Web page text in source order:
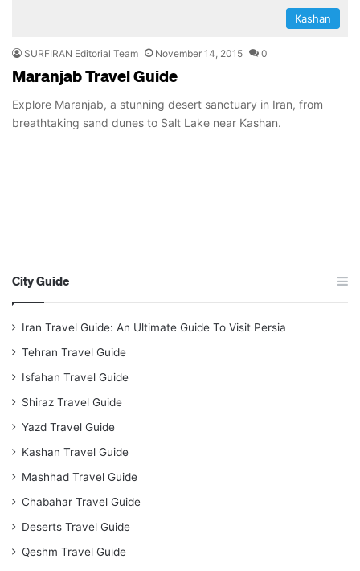
Kashan
SURFIRAN Editorial Team November 14, 2015 0
Maranjab Travel Guide
Explore Maranjab, a stunning desert sanctuary in Iran, from
breathtaking sand dunes to Salt Lake near Kashan.
City Guide
Iran Travel Guide: An Ultimate Guide To Visit Persia
Tehran Travel Guide
Isfahan Travel Guide
Shiraz Travel Guide
Yazd Travel Guide
Kashan Travel Guide
Mashhad Travel Guide
Chabahar Travel Guide
Deserts Travel Guide
Qeshm Travel Guide